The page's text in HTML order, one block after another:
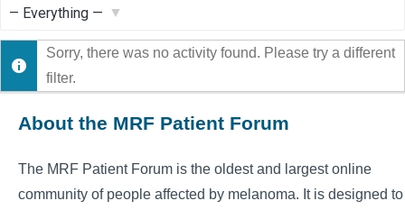
Show:
Sorry, there was no activity found. Please try a different
filter.
About the MRF Patient Forum
The MRF Patient Forum is the oldest and largest online
community of people affected by melanoma. It is designed to